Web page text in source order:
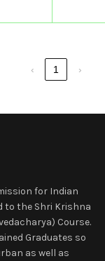
‹ 1 ›
for Indian
to the Shri Krishna
Course.
Graduates so
as well as